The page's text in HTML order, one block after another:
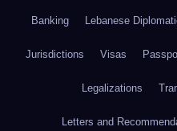
Banking Lebanese
Jurisdictions Visas
Legalizations
Letters and